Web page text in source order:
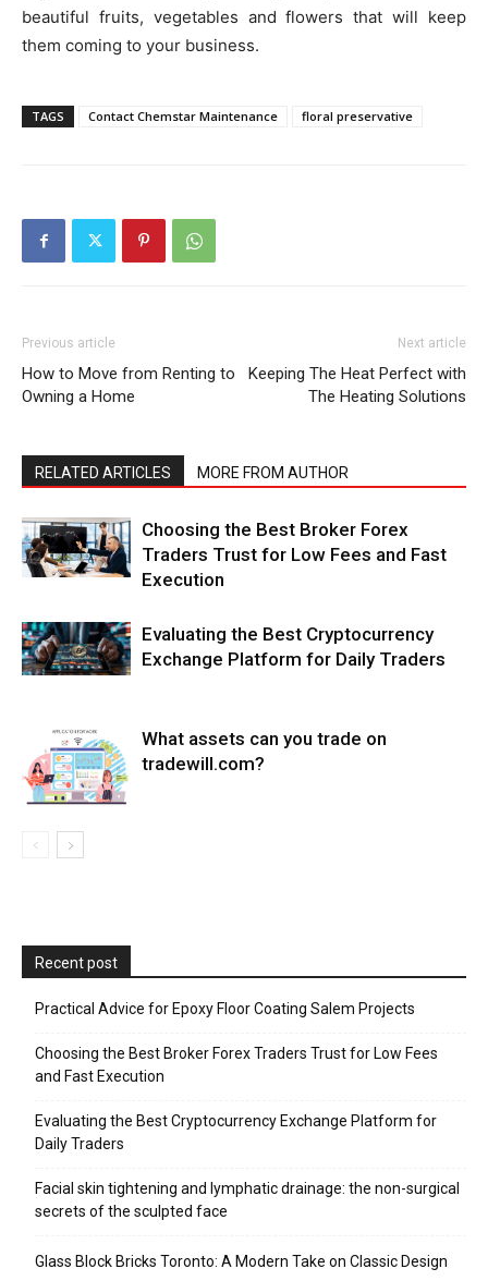
beautiful fruits, vegetables and flowers that will keep
them coming to your business.
TAGS Contact Chemstar Maintenance floral preservative
Previous article
How to Move from Renting to
Owning a Home
Next article
Keeping The Heat Perfect with
The Heating Solutions
RELATED ARTICLES MORE FROM AUTHOR
Choosing the Best Broker Forex
Traders Trust for Low Fees and Fast
Execution
Evaluating the Best Cryptocurrency
Exchange Platform for Daily Traders
What assets can you trade on
tradewill.com?
Recent post
Practical Advice for Epoxy Floor Coating Salem Projects
Choosing the Best Broker Forex Traders Trust for Low Fees
and Fast Execution
Evaluating the Best Cryptocurrency Exchange Platform for
Daily Traders
Facial skin tightening and lymphatic drainage: the non-surgical
secrets of the sculpted face
Glass Block Bricks Toronto: A Modern Take on Classic Design